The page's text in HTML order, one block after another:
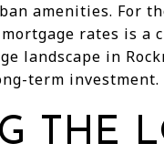
amenities. For
rates is a
landscape in
term investment.
THE